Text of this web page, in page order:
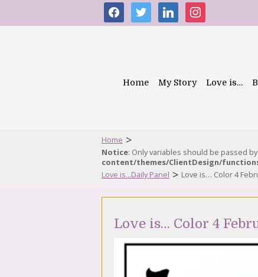
facebooktwitter linkedininstagram
Home My Story Love is…
Home >
Notice: Only variables should be passed
content/themes/ClientDesign/
Love is...Daily Panel > Love is… Color 4
Love is… Color 4